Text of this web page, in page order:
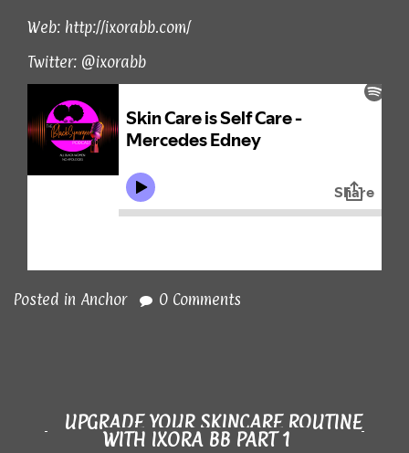
Web: http://ixorabb.com/
Twitter: @ixorabb
Posted in Anchor 0 Comments
UPGRADE YOUR SKINCARE ROUTINE
WITH IXORA BB PART 1